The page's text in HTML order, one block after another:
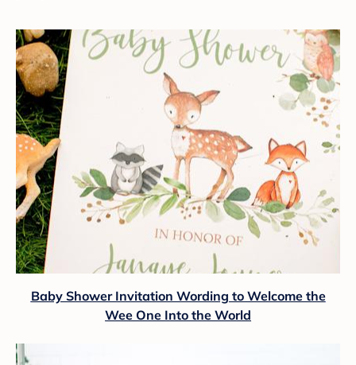
Baby Shower Invitation Wording to Welcome the
Wee One Into the World